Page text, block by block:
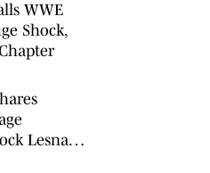
WWE
Shock,
Lesnar